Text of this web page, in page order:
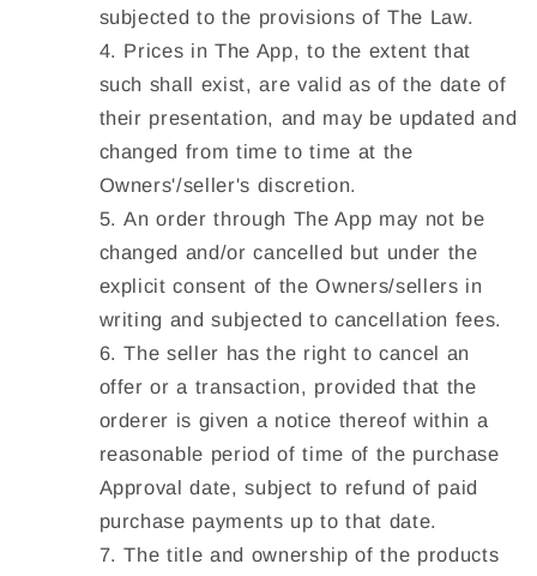
subjected to the provisions of The Law.
Prices in The App, to the extent that
such shall exist, are valid as of the date of
their presentation, and may be updated and
changed from time to time at the
Owners'/seller's discretion.
An order through The App may not be
changed and/or cancelled but under the
explicit consent of the Owners/sellers in
writing and subjected to cancellation fees.
The seller has the right to cancel an
offer or a transaction, provided that the
orderer is given a notice thereof within a
reasonable period of time of the purchase
Approval date, subject to refund of paid
purchase payments up to that date.
The title and ownership of the products